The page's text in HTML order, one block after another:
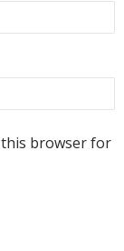
this browser for